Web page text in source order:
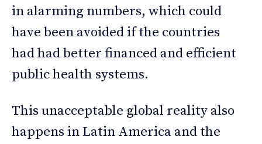
in alarming numbers, which could
have been avoided if the countries
had had better financed and efficient
public health systems.
This unacceptable global reality also
happens in Latin America and the